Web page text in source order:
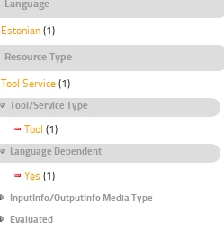
Language
Estonian (1)
Resource Type
Tool Service (1)
Tool/Service Type
Tool (1)
Language Dependent
Yes (1)
InputInfo/OutputInfo Media Type
Evaluated